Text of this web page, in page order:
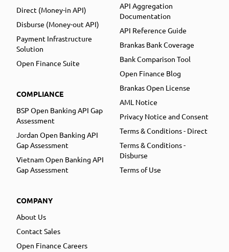
Direct (Money-in API)
Disburse (Money-out API)
Payment Infrastructure
Solution
Open Finance Suite
COMPLIANCE
BSP Open Banking API Gap
Assessment
Jordan Open Banking API
Gap Assessment
Vietnam Open Banking API
Gap Assessment
COMPANY
About Us
Contact Sales
Open Finance Careers
API Aggregation
Documentation
API Reference Guide
Brankas Bank Coverage
Bank Comparison Tool
Open Finance Blog
Brankas Open License
AML Notice
Privacy Notice and Consent
Terms & Conditions - Direct
Terms & Conditions -
Disburse
Terms of Use